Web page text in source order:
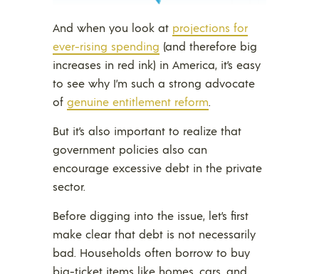
And when you look at projections for
ever-rising spending (and therefore big
increases in red ink) in America, it’s easy
to see why I’m such a strong advocate
of genuine entitlement reform.
But it’s also important to realize that
government policies also can
encourage excessive debt in the private
sector.
Before digging into the issue, let’s first
make clear that debt is not necessarily
bad. Households often borrow to buy
big-ticket items like homes, cars, and